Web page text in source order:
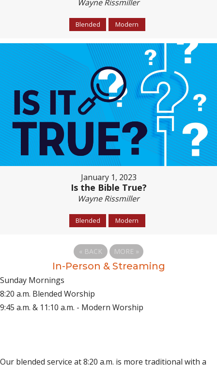
Wayne Rissmiller
Blended Modern
January 1, 2023
Is the Bible True?
Wayne Rissmiller
Blended Modern
« BACK MORE »
In-Person & Streaming
Sunday Mornings
8:20 a.m. Blended Worship
9:45 a.m. & 11:10 a.m. - Modern Worship
Our blended service at 8:20 a.m. is more traditional with a